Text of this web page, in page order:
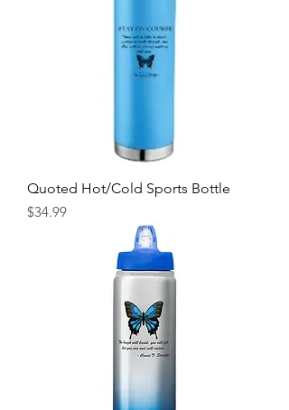
Quoted Hot/Cold Sports Bottle
Price
$34.99